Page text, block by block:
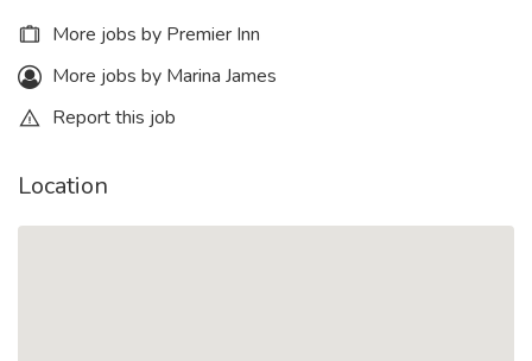
More jobs by Premier Inn
More jobs by Marina James
Report this job
Location